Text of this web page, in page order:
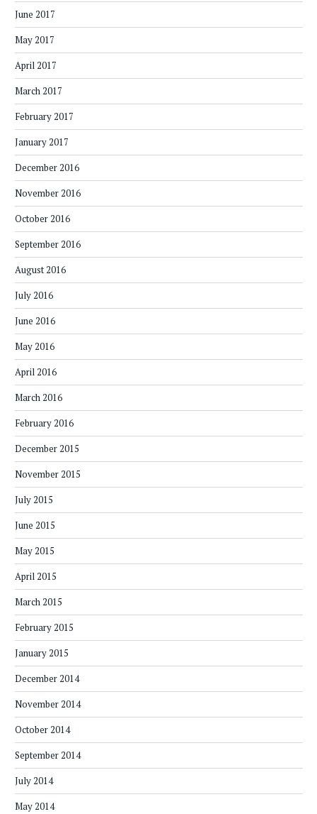
June 2017
May 2017
April 2017
March 2017
February 2017
January 2017
December 2016
November 2016
October 2016
September 2016
August 2016
July 2016
June 2016
May 2016
April 2016
March 2016
February 2016
December 2015
November 2015
July 2015
June 2015
May 2015
April 2015
March 2015
February 2015
January 2015
December 2014
November 2014
October 2014
September 2014
July 2014
May 2014